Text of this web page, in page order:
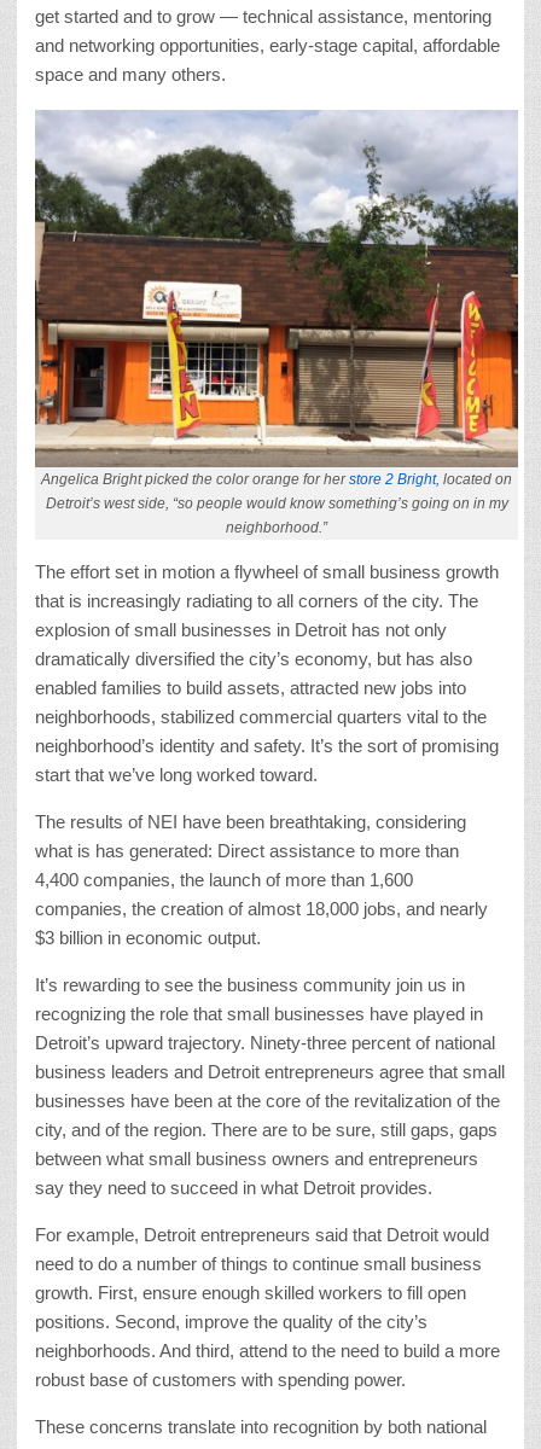
get started and to grow — technical assistance, mentoring
and networking opportunities, early-stage capital, affordable
space and many others.
Angelica Bright picked the color orange for herstore 2 Bright, located on
Detroit’s west side, “so people would know something’s going on in my
neighborhood.”
The effort set in motion a flywheel of small business growth
that is increasingly radiating to all corners of the city. The
explosion of small businesses in Detroit has not only
dramatically diversified the city’s economy, but has also
enabled families to build assets, attracted new jobs into
neighborhoods, stabilized commercial quarters vital to the
neighborhood’s identity and safety. It’s the sort of promising
start that we’ve long worked toward.
The results of NEI have been breathtaking, considering
what is has generated: Direct assistance to more than
4,400 companies, the launch of more than 1,600
companies, the creation of almost 18,000 jobs, and nearly
$3 billion in economic output.
It’s rewarding to see the business community join us in
recognizing the role that small businesses have played in
Detroit’s upward trajectory. Ninety-three percent of national
business leaders and Detroit entrepreneurs agree that small
businesses have been at the core of the revitalization of the
city, and of the region. There are to be sure, still gaps, gaps
between what small business owners and entrepreneurs
say they need to succeed in what Detroit provides.
For example, Detroit entrepreneurs said that Detroit would
need to do a number of things to continue small business
growth. First, ensure enough skilled workers to fill open
positions. Second, improve the quality of the city’s
neighborhoods. And third, attend to the need to build a more
robust base of customers with spending power.
These concerns translate into recognition by both national